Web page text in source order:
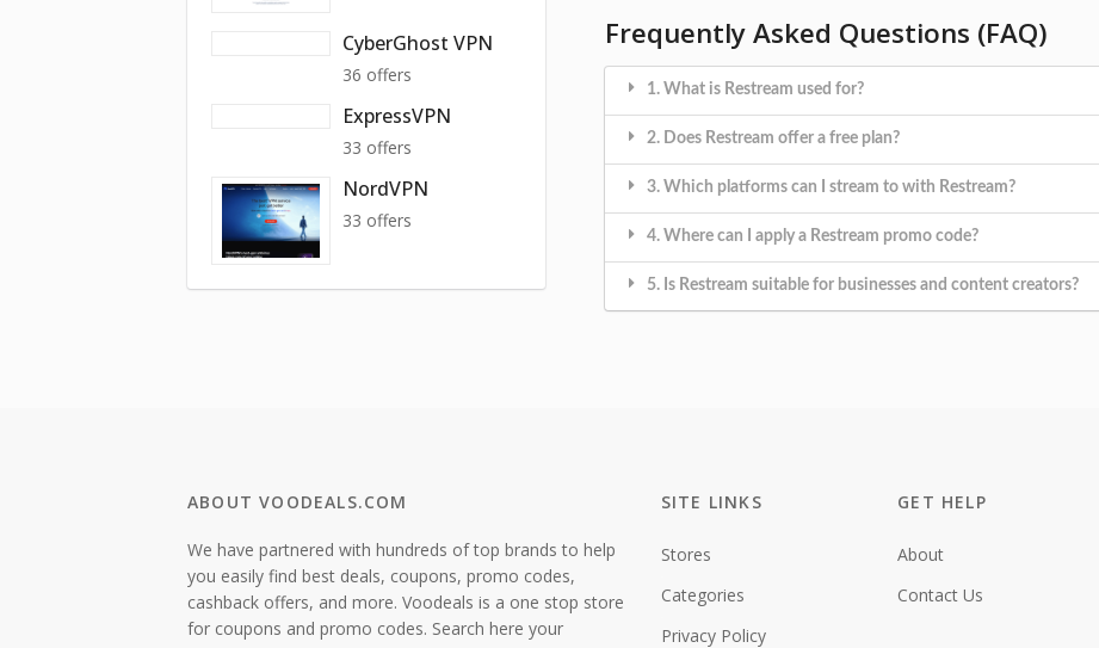
Frequently Asked Questions (FAQ)
1. What is Restream used for?
2. Does Restream offer a free plan?
3. Which platforms can I stream to with Restream?
4. Where can I apply a Restream promo code?
5. Is Restream suitable for businesses and content creators?
CyberGhost VPN
36 offers
ExpressVPN
33 offers
NordVPN
33 offers
ABOUT VOODEALS.COM
We have partnered with hundreds of top brands to help
you easily find best deals, coupons, promo codes,
cashback offers, and more. Voodeals is a one stop store
for coupons and promo codes. Search here your
SITE LINKS
Stores
Categories
Privacy Policy
GET HELP
About
Contact Us